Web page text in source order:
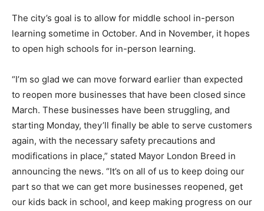
The city’s goal is to allow for middle school in-person
learning sometime in October. And in November, it hopes
to open high schools for in-person learning.
“I’m so glad we can move forward earlier than expected
to reopen more businesses that have been closed since
March. These businesses have been struggling, and
starting Monday, they’ll finally be able to serve customers
again, with the necessary safety precautions and
modifications in place,” stated Mayor London Breed in
announcing the news. “It’s on all of us to keep doing our
part so that we can get more businesses reopened, get
our kids back in school, and keep making progress on our